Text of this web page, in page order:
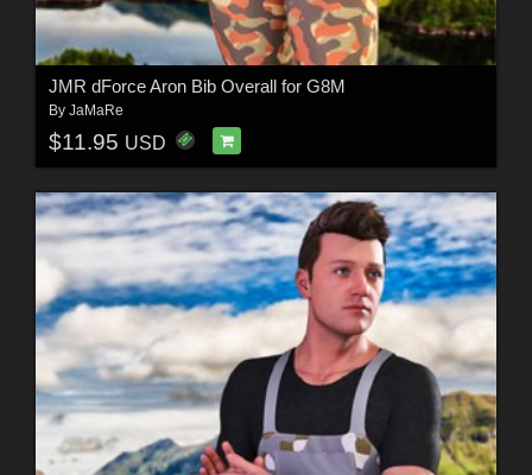
JMR dForce Aron Bib Overall for G8M
By JaMaRe
$11.95 USD